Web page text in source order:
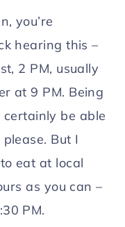
you’re
hearing this –
2 PM, usually
at 9 PM. Being
be able
But I
eat at local
as you can –
PM.